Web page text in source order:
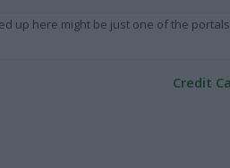
up here might be just one of the
Credit